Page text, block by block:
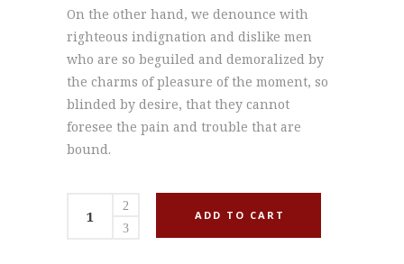
out
of 5
based
on
customer
rating
On the other hand, we denounce with
righteous indignation and dislike men
who are so beguiled and demoralized by
the charms of pleasure of the moment, so
blinded by desire, that they cannot
foresee the pain and trouble that are
bound.
Suit
ADD TO CART